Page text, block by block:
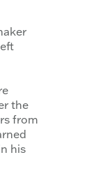
the
from
his